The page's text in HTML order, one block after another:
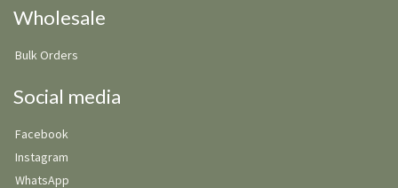
Wholesale
Bulk Orders
Social media
Facebook
Instagram
WhatsApp